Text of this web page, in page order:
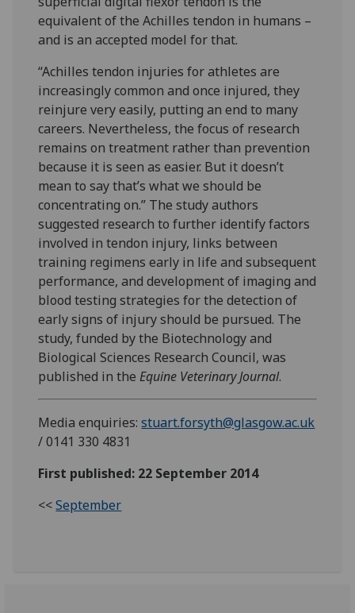
equivalent of the Achilles tendon in humans –
and is an accepted model for that.
“Achilles tendon injuries for athletes are
increasingly common and once injured, they
reinjure very easily, putting an end to many
careers. Nevertheless, the focus of research
remains on treatment rather than prevention
because it is seen as easier. But it doesn’t
mean to say that’s what we should be
concentrating on.” The study authors
suggested research to further identify factors
involved in tendon injury, links between
training regimens early in life and subsequent
performance, and development of imaging and
blood testing strategies for the detection of
early signs of injury should be pursued. The
study, funded by the Biotechnology and
Biological Sciences Research Council, was
published in theEquine Veterinary Journal.
Media enquiries:stuart.forsyth@glasgow.ac.uk
/ 0141 330 4831
First published: 22 September 2014
<<September